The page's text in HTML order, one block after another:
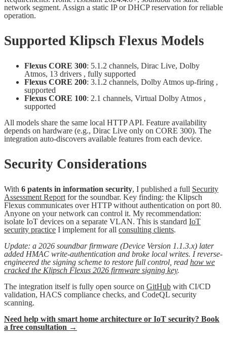
network segment. Assign a static IP or DHCP reservation for reliable
operation.
Supported Klipsch Flexus Models
Flexus CORE 300: 5.1.2 channels, Dirac Live, Dolby
Atmos, 13 drivers , fully supported
Flexus CORE 200: 3.1.2 channels, Dolby Atmos up-firing ,
supported
Flexus CORE 100: 2.1 channels, Virtual Dolby Atmos ,
supported
All models share the same local HTTP API. Feature availability
depends on hardware (e.g., Dirac Live only on CORE 300). The
integration auto-discovers available features from each device.
Security Considerations
With 6 patents in information security, I published a full Security
Assessment Report for the soundbar. Key finding: the Klipsch
Flexus communicates over HTTP without authentication on port 80.
Anyone on your network can control it. My recommendation:
isolate IoT devices on a separate VLAN. This is standard IoT
security practice I implement for all consulting clients.
Update: a 2026 soundbar firmware (Device Version 1.1.3.x) later
added HMAC write-authentication and broke local writes. I reverse-
engineered the signing scheme to restore full control, read how we
cracked the Klipsch Flexus 2026 firmware signing key.
The integration itself is fully open source on GitHub with CI/CD
validation, HACS compliance checks, and CodeQL security
scanning.
Need help with smart home architecture or IoT security? Book
a free consultation →